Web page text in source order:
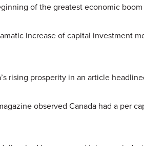
of the greatest economic
increase of capital investment
rising prosperity in an article
observed Canada had a per